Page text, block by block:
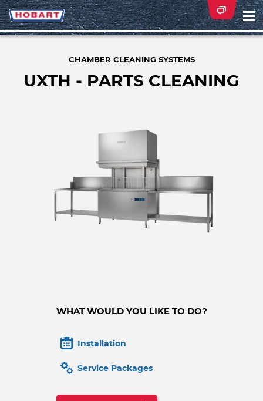
CHAMBER CLEANING SYSTEMS
UXTH - PARTS CLEANING
WHAT WOULD YOU LIKE TO DO?
Installation
Service Packages